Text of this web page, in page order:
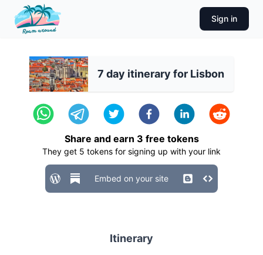
Sign in
7 day itinerary for Lisbon
Share and earn 3 free tokens
They get 5 tokens for signing up with your link
Embed on your site
Itinerary